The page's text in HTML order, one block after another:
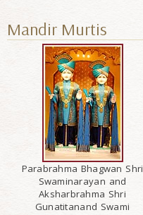
Mandir Murtis
Parabrahma Bhagwan Shri
Swaminarayan and
Aksharbrahma Shri
Gunatitanand Swami